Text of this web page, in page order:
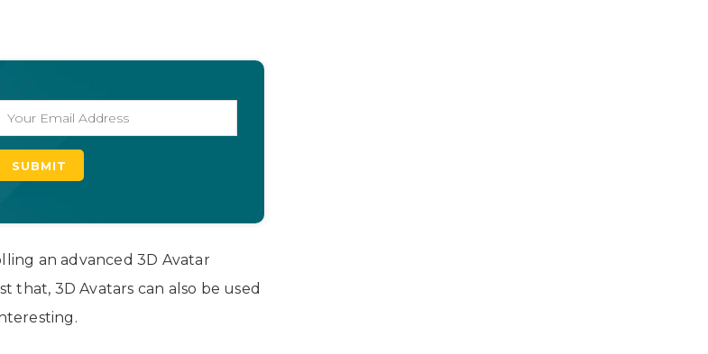
an advanced 3D Avatar
that, 3D Avatars can also be used